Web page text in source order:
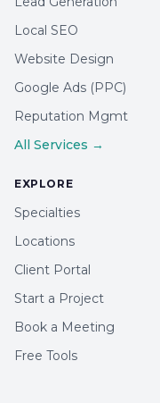
Local SEO
Website Design
Google Ads (PPC)
Reputation Mgmt
All Services →
EXPLORE
Specialties
Locations
Client Portal
Start a Project
Book a Meeting
Free Tools